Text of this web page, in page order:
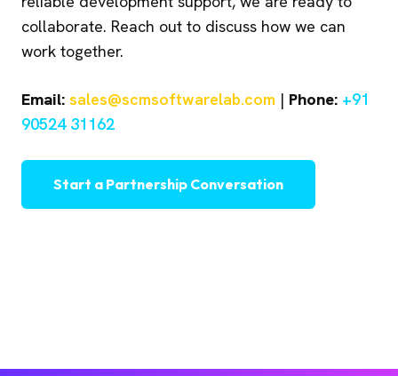
collaborate. Reach out to discuss how we can
work together.
Email: sales@scmsoftwarelab.com | Phone: +91
90524 31162
Start a Partnership Conversation